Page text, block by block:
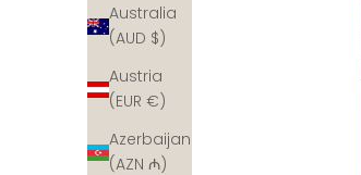
Australia
(AUD $)
Austria
(EUR €)
Azerbaijan
(AZN ₼)